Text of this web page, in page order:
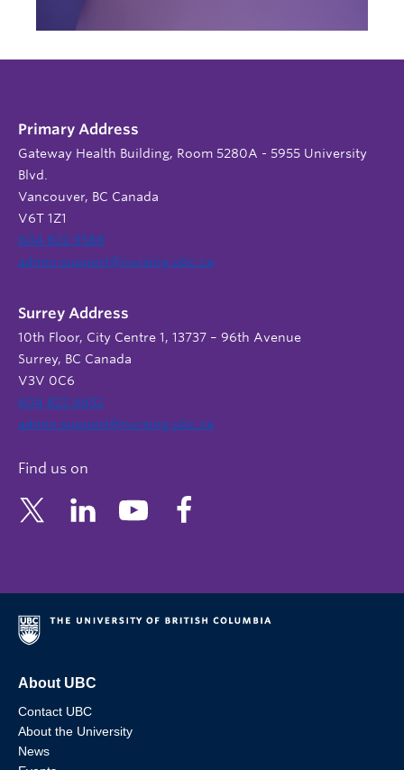
Primary Address
Gateway Health Building, Room 5280A - 5955 University
Blvd.
Vancouver, BC Canada
V6T 1Z1
604 822 9588
admin.support@nursing.ubc.ca
Surrey Address
10th Floor, City Centre 1, 13737 – 96th Avenue
Surrey, BC Canada
V3V 0C6
604 822 6652
admin.support@nursing.ubc.ca
Find us on
About UBC
Contact UBC
About the University
News